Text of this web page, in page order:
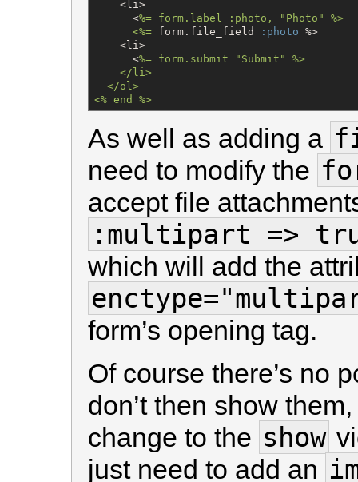
    <li>
      <
%= form.label :photo, "Photo" %>
      <%
= form.file_field :photo %>
    <li>
      <
%= form.submit "Submit" %>
    </li>
  </ol>
<% end %>
As well as adding a
need to modify the
accept file
:multipart =>
which will add the
form’s opening tag.
Of course there’s no
don’t then show
change to the show
just need to add an